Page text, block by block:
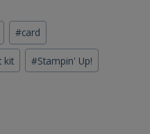
#card
kit #Stampin' Up!